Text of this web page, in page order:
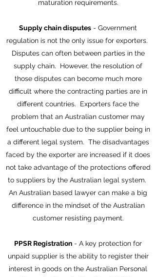
maturation requirements.
Supply chain disputes - Government
regulation is not the only issue for exporters.
Disputes can often between parties in the
supply chain. However, the resolution of
those disputes can become much more
difficult where the contracting parties are in
different countries. Exporters face the
problem that an Australian customer may
feel untouchable due to the supplier being in
a different legal system. The disadvantages
faced by the exporter are increased if it does
not take advantage of the protections offered
to suppliers by the Australian legal system.
An Australian based lawyer can make a big
difference in the mindset of the Australian
customer resisting payment.
PPSR Registration - A key protection for
unpaid supplier is the ability to register their
interest in goods on the Australian Personal